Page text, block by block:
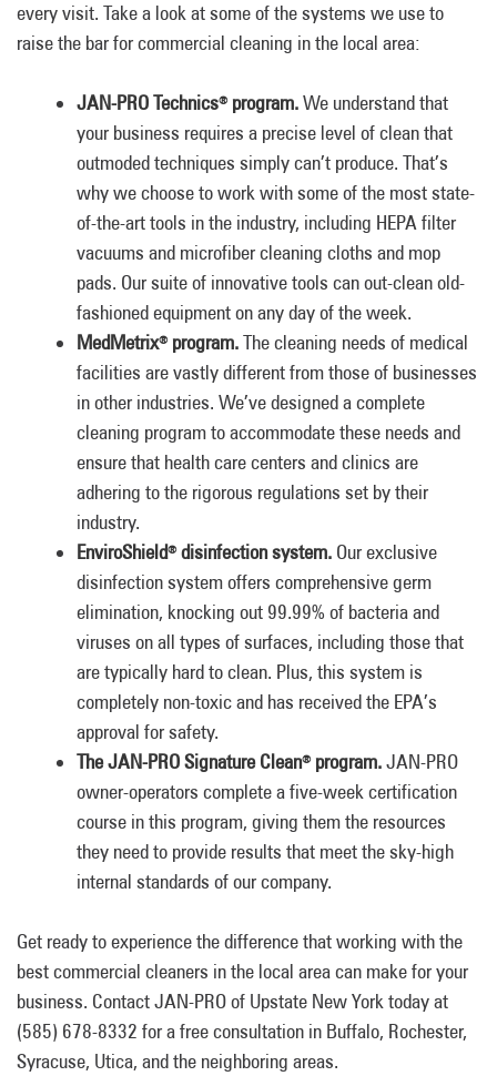
every visit. Take a look at some of the systems we use to
raise the bar for commercial cleaning in the local area:
JAN-PRO Technics®program.We understand that
your business requires a precise level of clean that
outmoded techniques simply can’t produce. That’s
why we choose to work with some of the most state-
of-the-art tools in the industry, including HEPA filter
vacuums and microfiber cleaning cloths and mop
pads. Our suite of innovative tools can out-clean old-
fashioned equipment on any day of the week.
MedMetrix®program.The cleaning needs of medical
facilities are vastly different from those of businesses
in other industries. We’ve designed a complete
cleaning program to accommodate these needs and
ensure that health care centers and clinics are
adhering to the rigorous regulations set by their
industry.
EnviroShield®disinfection system. Our exclusive
disinfection system offers comprehensive germ
elimination, knocking out 99.99% of bacteria and
viruses on all types of surfaces, including those that
are typically hard to clean. Plus, this system is
completely non-toxic and has received the EPA’s
approval for safety.
The JAN-PRO Signature Clean®program.JAN-PRO
owner-operators complete a five-week certification
course in this program, giving them the resources
they need to provide results that meet the sky-high
internal standards of our company.
Get ready to experience the difference that working with the
best commercial cleaners in the local area can make for your
business. Contact JAN-PRO of Upstate New York today at
(585) 678-8332 for a free consultation in Buffalo, Rochester,
Syracuse, Utica, and the neighboring areas.